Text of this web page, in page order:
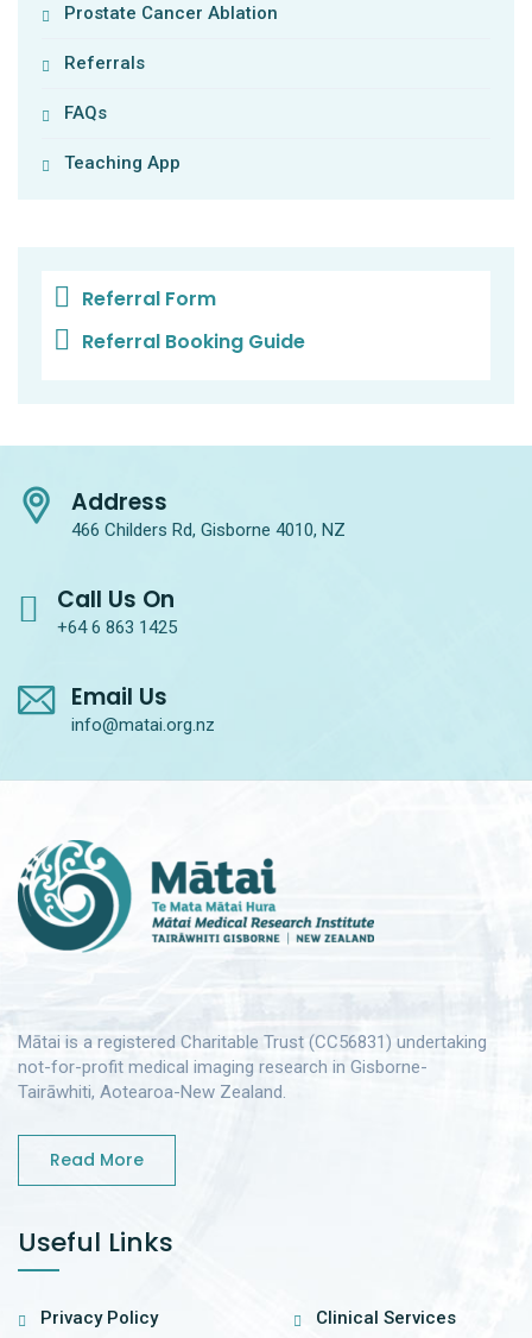
Prostate Cancer Ablation
Referrals
FAQs
Teaching App
Referral Form
Referral Booking Guide
Address
466 Childers Rd, Gisborne 4010, NZ
Call Us On
+64 6 863 1425
Email Us
info@matai.org.nz
Mātai is a registered Charitable Trust (CC56831) undertaking
not-for-profit medical imaging research in Gisborne-
Tairāwhiti, Aotearoa-New Zealand.
Read More
Useful Links
Privacy Policy Clinical Services